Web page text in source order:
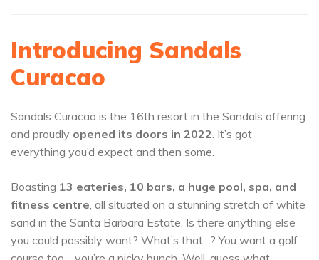
Introducing Sandals
Curacao
Sandals Curacao is the 16th resort in the Sandals offering
and proudly opened its doors in 2022. It’s got
everything you’d expect and then some.
Boasting 13 eateries, 10 bars, a huge pool, spa, and
fitness centre, all situated on a stunning stretch of white
sand in the Santa Barbara Estate. Is there anything else
you could possibly want? What’s that…? You want a golf